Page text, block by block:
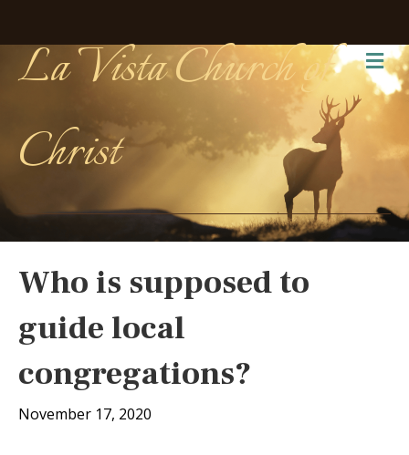
La Vista Church of
Christ
Who is supposed to
guide local
congregations?
November 17, 2020